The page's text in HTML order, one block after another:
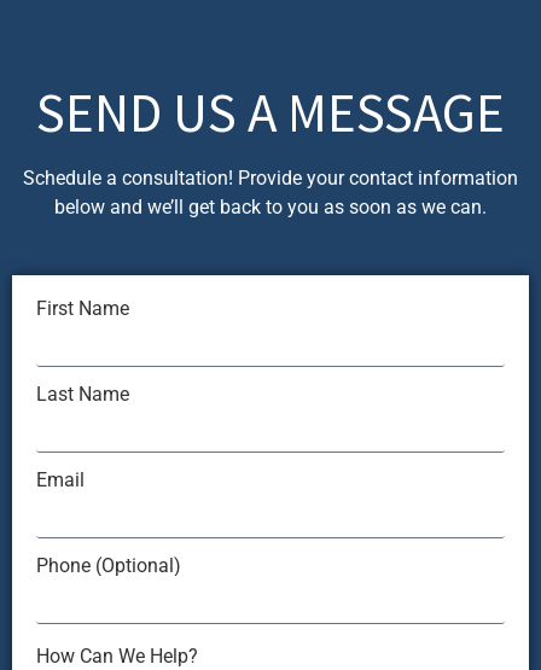
SEND US A MESSAGE
Schedule a consultation! Provide your contact information
below and we’ll get back to you as soon as we can.
First Name
Last Name
Email
Phone (Optional)
How Can We Help?